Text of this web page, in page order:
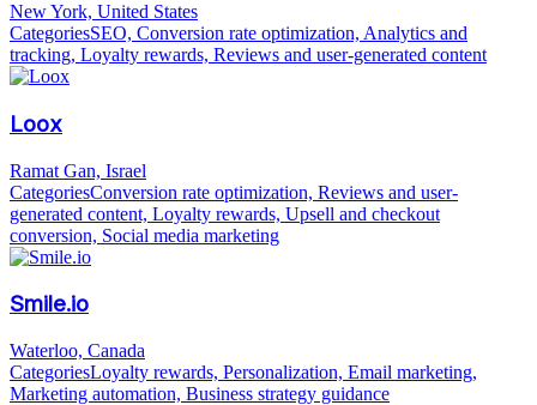
New York, United States
CategoriesSEO, Conversion rate optimization, Analytics and
tracking, Loyalty rewards, Reviews and user-generated content
Loox
Ramat Gan, Israel
CategoriesConversion rate optimization, Reviews and user-
generated content, Loyalty rewards, Upsell and checkout
conversion, Social media marketing
Smile.io
Waterloo, Canada
CategoriesLoyalty rewards, Personalization, Email marketing,
Marketing automation, Business strategy guidance